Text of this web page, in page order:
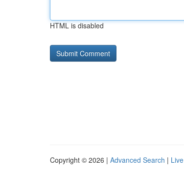
HTML is disabled
Copyright © 2026 | Advanced Search | Live